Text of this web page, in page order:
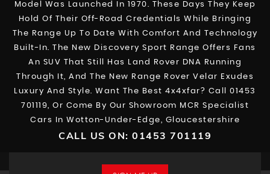
Model Was Launched In 1970. These Days They Keep
Hold Of Their Off-Road Credentials While Bringing
The Range Up To Date With Comfort And Technology
Built-In. The New Discovery Sport Range Offers Fans
An SUV That Still Has Land Rover DNA Running
Through It, And The New Range Rover Velar Exudes
Luxury And Style. Want The Best 4x4xfar? Call 01453
701119, Or Come By Our Showroom MCR Specialist
Cars In Wotton-Under-Edge, Gloucestershire
CALL US ON: 01453 701119